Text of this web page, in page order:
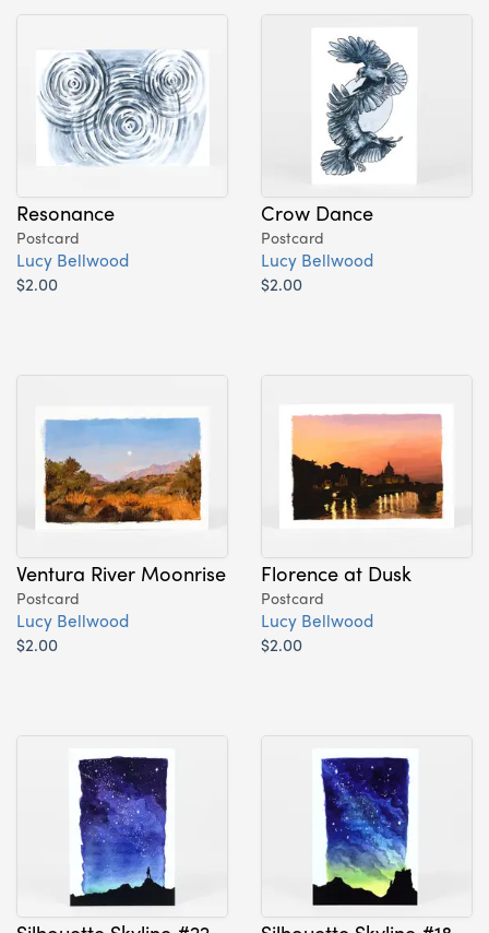
Resonance
Postcard
Lucy Bellwood
$2.00
Crow Dance
Postcard
Lucy Bellwood
$2.00
Ventura River Moonrise
Postcard
Lucy Bellwood
$2.00
Florence at Dusk
Postcard
Lucy Bellwood
$2.00